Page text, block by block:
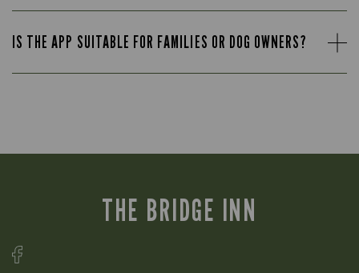
IS THE APP SUITABLE FOR FAMILIES OR DOG OWNERS?
THE BRIDGE INN